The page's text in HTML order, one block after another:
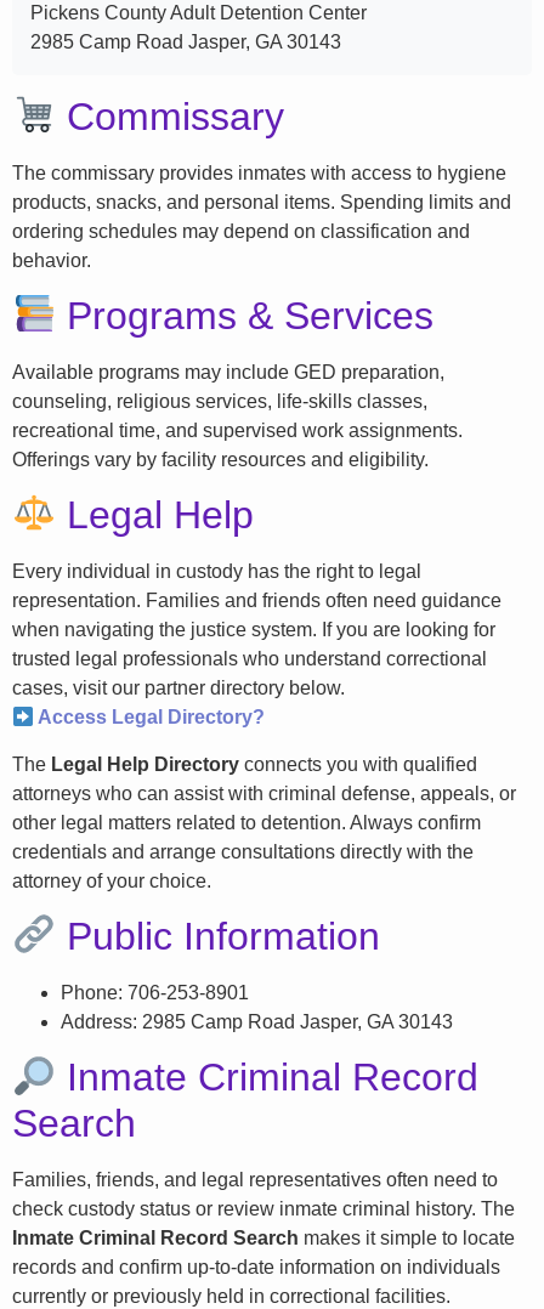
Pickens County Adult Detention Center
2985 Camp Road Jasper, GA 30143
Commissary
The commissary provides inmates with access to hygiene
products, snacks, and personal items. Spending limits and
ordering schedules may depend on classification and
behavior.
Programs & Services
Available programs may include GED preparation,
counseling, religious services, life-skills classes,
recreational time, and supervised work assignments.
Offerings vary by facility resources and eligibility.
Legal Help
Every individual in custody has the right to legal
representation. Families and friends often need guidance
when navigating the justice system. If you are looking for
trusted legal professionals who understand correctional
cases, visit our partner directory below.
Access Legal Directory?
The Legal Help Directory connects you with qualified
attorneys who can assist with criminal defense, appeals, or
other legal matters related to detention. Always confirm
credentials and arrange consultations directly with the
attorney of your choice.
Public Information
Phone: 706-253-8901
Address: 2985 Camp Road Jasper, GA 30143
Inmate Criminal Record
Search
Families, friends, and legal representatives often need to
check custody status or review inmate criminal history. The
Inmate Criminal Record Search makes it simple to locate
records and confirm up-to-date information on individuals
currently or previously held in correctional facilities.